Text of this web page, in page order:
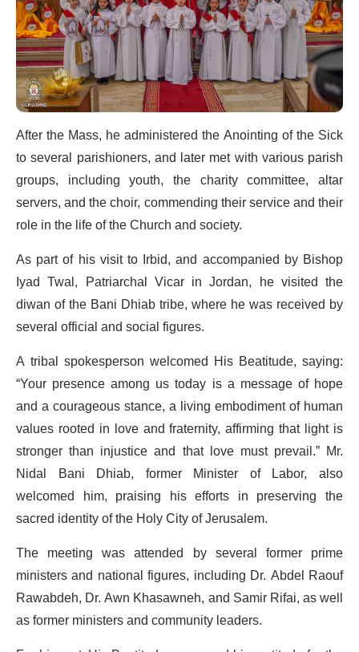
After the Mass, he administered the Anointing of the Sick
to several parishioners, and later met with various parish
groups, including youth, the charity committee, altar
servers, and the choir, commending their service and their
role in the life of the Church and society.
As part of his visit to Irbid, and accompanied by Bishop
Iyad Twal, Patriarchal Vicar in Jordan, he visited the
diwan of the Bani Dhiab tribe, where he was received by
several official and social figures.
A tribal spokesperson welcomed His Beatitude, saying:
“Your presence among us today is a message of hope
and a courageous stance, a living embodiment of human
values rooted in love and fraternity, affirming that light is
stronger than injustice and that love must prevail.” Mr.
Nidal Bani Dhiab, former Minister of Labor, also
welcomed him, praising his efforts in preserving the
sacred identity of the Holy City of Jerusalem.
The meeting was attended by several former prime
ministers and national figures, including Dr. Abdel Raouf
Rawabdeh, Dr. Awn Khasawneh, and Samir Rifai, as well
as former ministers and community leaders.